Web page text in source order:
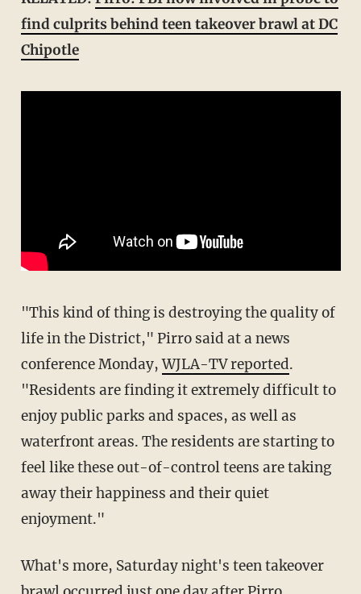
find culprits behind teen takeover brawl at DC
Chipotle
"This kind of thing is destroying the quality of
life in the District," Pirro said at a news
conference Monday,WJLA-TV reported.
"Residents are finding it extremely difficult to
enjoy public parks and spaces, as well as
waterfront areas. The residents are starting to
feel like these out-of-control teens are taking
away their happiness and their quiet
enjoyment."
What's more, Saturday night's teen takeover